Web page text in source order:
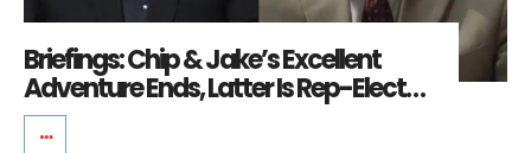
Briefings: Chip & Jake’s Excellent
Adventure Ends, Latter Is Rep-Elect…